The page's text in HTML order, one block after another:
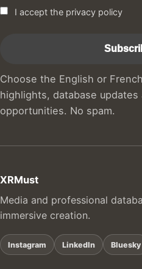
I accept the privacy policy
Choose the English or
highlights, database
opportunities. No spam.
XRMust
Media and professional
immersive creation.
Instagram LinkedIn Bluesky